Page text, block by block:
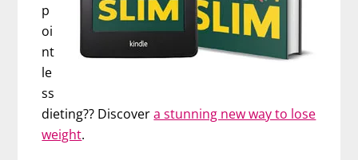
p
oi
nt
le
ss
dieting?? Discovera stunning new way to lose
weight.